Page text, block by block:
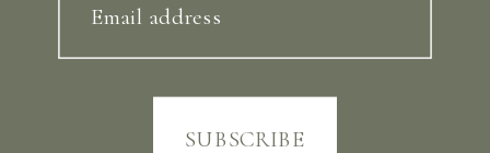
Email address
SUBSCRIBE